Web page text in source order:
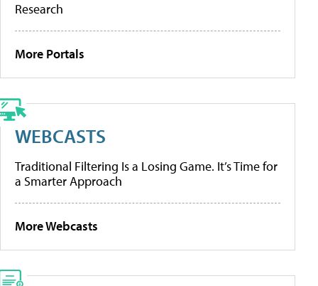
Research
More Portals
WEBCASTS
Traditional Filtering Is a Losing Game. It’s Time for
a Smarter Approach
More Webcasts